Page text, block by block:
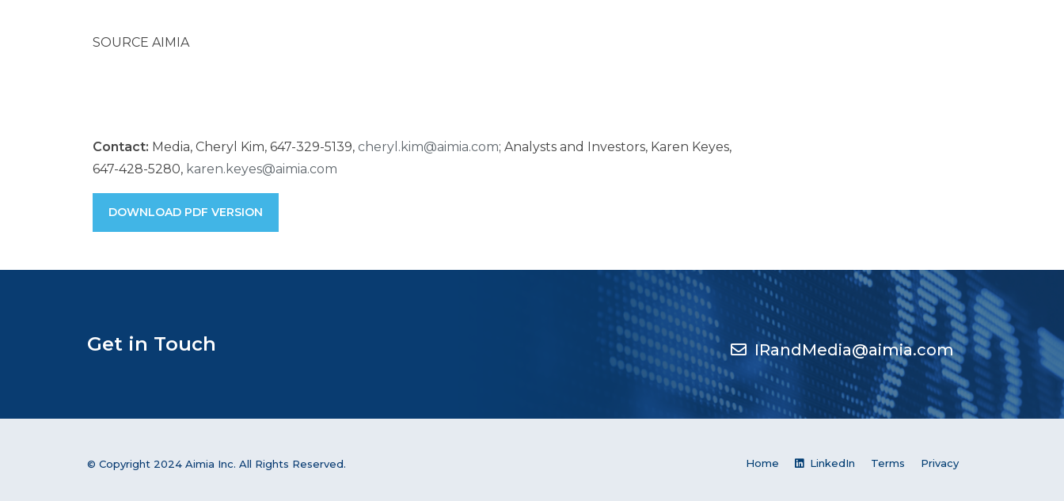
SOURCE AIMIA
Contact: Media, Cheryl Kim, 647-329-5139, cheryl.kim@aimia.com; Analysts and Investors, Karen Keyes,
647-428-5280, karen.keyes@aimia.com
DOWNLOAD PDF VERSION
Get in Touch IRandMedia@aimia.com
© Copyright 2024 Aimia Inc. All Rights Reserved. Home LinkedIn Terms Privacy